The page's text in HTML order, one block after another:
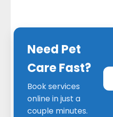
Need Pet
Care Fast?
Book services
online in just a
couple minutes.